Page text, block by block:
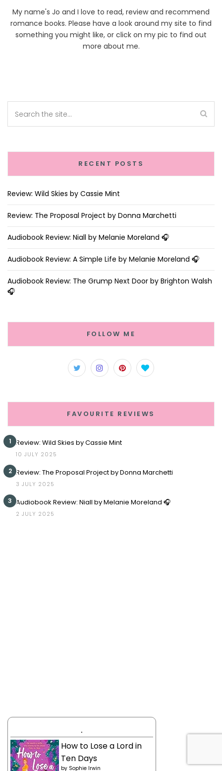
My name's Jo and I love to read, review and recommend
romance books. Please have a look around my site to find
something you might like, or click on my pic to find out
more about me.
RECENT POSTS
Review: Wild Skies by Cassie Mint
Review: The Proposal Project by Donna Marchetti
Audiobook Review: Niall by Melanie Moreland 🎧
Audiobook Review: A Simple Life by Melanie Moreland 🎧
Audiobook Review: The Grump Next Door by Brighton Walsh
🎧
FOLLOW ME
FAVOURITE REVIEWS
1 Review: Wild Skies by Cassie Mint
10 JULY 2025
2 Review: The Proposal Project by Donna Marchetti
3 JULY 2025
3 Audiobook Review: Niall by Melanie Moreland 🎧
2 JULY 2025
.
How to Lose a Lord in
Ten Days
by Sophie Irwin